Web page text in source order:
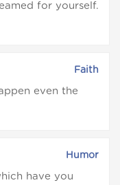
for yourself.
Faith
even the
Humor
have you